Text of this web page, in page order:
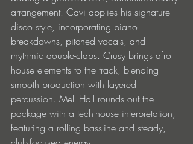
arrangement. Cavi applies his signature
disco style, incorporating piano
breakdowns, pitched vocals, and
rhythmic double-claps. Crusy brings afro
house elements to the track, blending
smooth production with layered
percussion. Mell Hall rounds out the
package with a tech-house interpretation,
featuring a rolling bassline and steady,